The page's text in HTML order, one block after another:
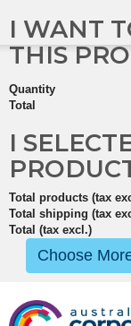
I WANT
THIS
Quantity
Total
I
Total products (tax
Total shipping (tax
Total (tax excl.)
Choose